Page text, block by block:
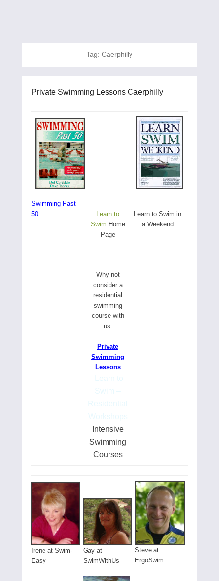
Tag: Caerphilly
Private Swimming Lessons Caerphilly
Swimming Past
50
Learn to
Swim Home
Page
Why not
consider a
residential
swimming
course with
us.
Private
Swimming
Lessons
Intensive
Swimming
Courses
Learn to Swim in
a Weekend
Irene at Swim-
Easy
Gay at
SwimWithUs
Steve at
ErgoSwim